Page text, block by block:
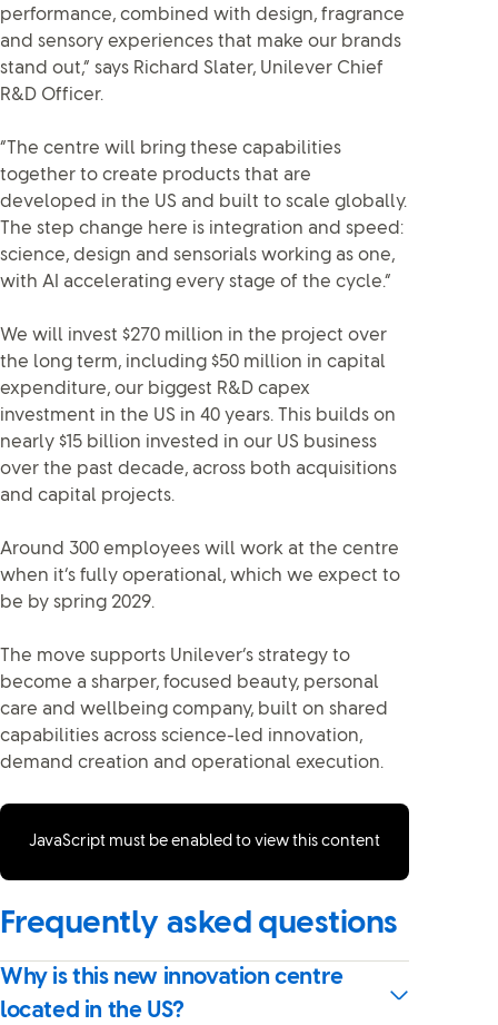
performance, combined with design, fragrance
and sensory experiences that make our brands
stand out,” says Richard Slater, Unilever Chief
R&D Officer.
“The centre will bring these capabilities
together to create products that are
developed in the US and built to scale globally.
The step change here is integration and speed:
science, design and sensorials working as one,
with AI accelerating every stage of the cycle.”
We will invest $270 million in the project over
the long term, including $50 million in capital
expenditure, our biggest R&D capex
investment in the US in 40 years. This builds on
nearly $15 billion invested in our US business
over the past decade, across both acquisitions
and capital projects.
Around 300 employees will work at the centre
when it’s fully operational, which we expect to
be by spring 2029.
The move supports Unilever’s strategy to
become a sharper, focused beauty, personal
care and wellbeing company, built on shared
capabilities across science-led innovation,
demand creation and operational execution.
JavaScript must be enabled to view this content
Frequently asked questions
Why is this new innovation centre
located in the US?